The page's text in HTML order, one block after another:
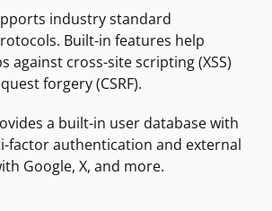
industry standard
Built-in features help
against cross-site scripting (XSS)
forgery (CSRF).
a built-in user database with
factor authentication and external
Google, X, and more.